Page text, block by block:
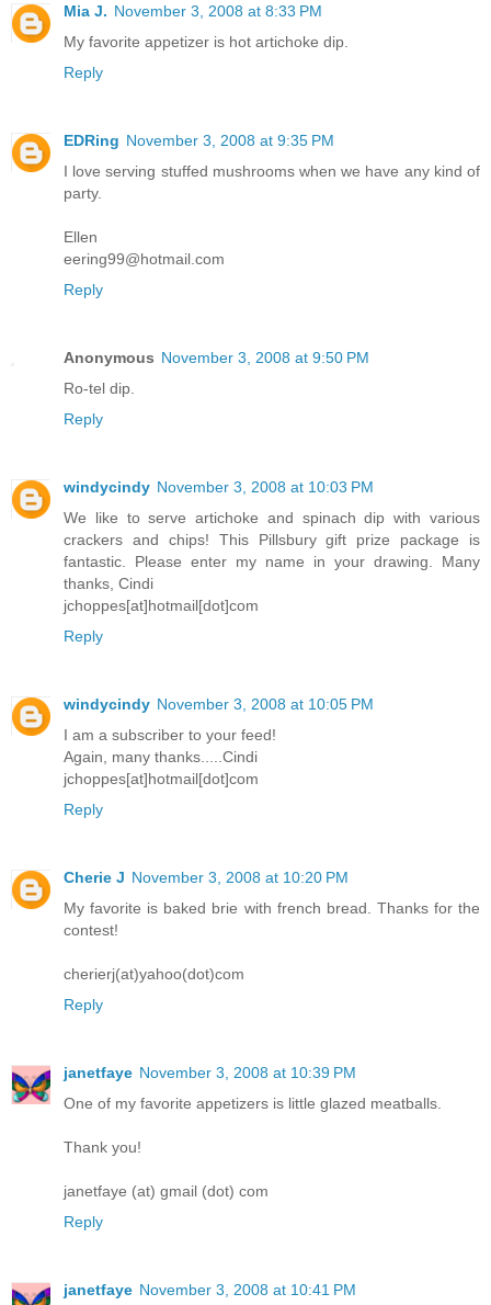
Mia J. November 3, 2008 at 8:33 PM
My favorite appetizer is hot artichoke dip.
Reply
EDRing November 3, 2008 at 9:35 PM
I love serving stuffed mushrooms when we have any kind of
party.
Ellen
eering99@hotmail.com
Reply
Anonymous November 3, 2008 at 9:50 PM
Ro-tel dip.
Reply
windycindy November 3, 2008 at 10:03 PM
We like to serve artichoke and spinach dip with various
crackers and chips! This Pillsbury gift prize package is
fantastic. Please enter my name in your drawing. Many
thanks, Cindi
jchoppes[at]hotmail[dot]com
Reply
windycindy November 3, 2008 at 10:05 PM
I am a subscriber to your feed!
Again, many thanks.....Cindi
jchoppes[at]hotmail[dot]com
Reply
Cherie J November 3, 2008 at 10:20 PM
My favorite is baked brie with french bread. Thanks for the
contest!
cherierj(at)yahoo(dot)com
Reply
janetfaye November 3, 2008 at 10:39 PM
One of my favorite appetizers is little glazed meatballs.
Thank you!
janetfaye (at) gmail (dot) com
Reply
janetfaye November 3, 2008 at 10:41 PM